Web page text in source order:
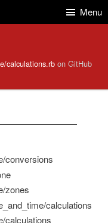
Menu
calculations.rb on GitHub
conversions
zones
calculations
calculations